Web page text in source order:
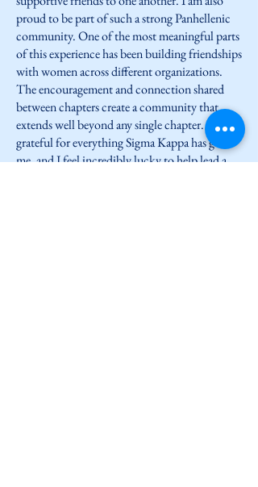
proud to be part of such a strong Panhellenic
community. One of the most meaningful parts
of this experience has been building friendships
with women across different organizations.
The encouragement and connection shared
between chapters create a community that
extends well beyond any single chapter. I am so
grateful for everything Sigma Kappa has given
me, and I feel incredibly lucky to help lead a